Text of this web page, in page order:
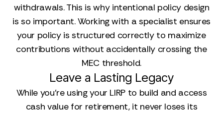
withdrawals. This is why intentional policy design
is so important. Working with a specialist ensures
your policy is structured correctly to maximize
contributions without accidentally crossing the
MEC threshold.
Leave a Lasting Legacy
While you’re using your LIRP to build and access
cash value for retirement, it never loses its